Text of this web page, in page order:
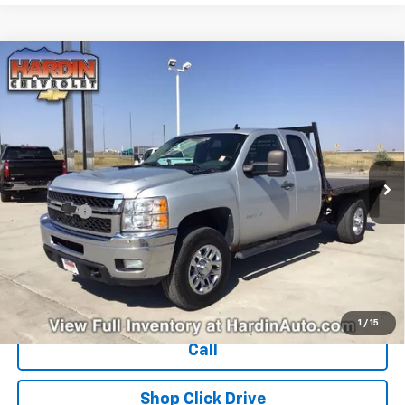
1 / 15
Used 2011Chevrolet Silverado 3500 HD
Extended Cab Long Box 4-Wheel Drive Single
Rear Wheel LT
1GC5K0CG4BZ314774 Stock: Model:CK30953
284,535 mi Ext. Int.
$15,394
Dealer Fee +$399
Explore Payments
Ask Us A Question
Call
Shop Click Drive
Compare Vehicle